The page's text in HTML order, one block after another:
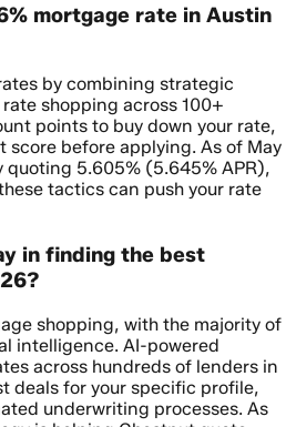
mortgage rate in Austin
by combining strategic
shopping across 100+
points to buy down your rate,
before applying. As of May
5.605% (5.645% APR),
tactics can push your rate
in finding the best
shopping, with the majority of
intelligence. AI-powered
across hundreds of lenders in
deals for your specific profile,
underwriting processes. As